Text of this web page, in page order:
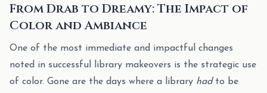
From Drab to Dreamy: The Impact of
Color and Ambiance
One of the most immediate and impactful changes
noted in successful library makeovers is the strategic use
of color. Gone are the days where a library hadto be